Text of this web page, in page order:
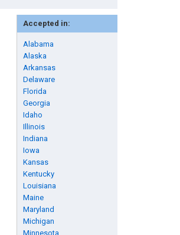
Accepted in:
Alabama
Alaska
Arkansas
Delaware
Florida
Georgia
Idaho
Illinois
Indiana
Iowa
Kansas
Kentucky
Louisiana
Maine
Maryland
Michigan
Minnesota